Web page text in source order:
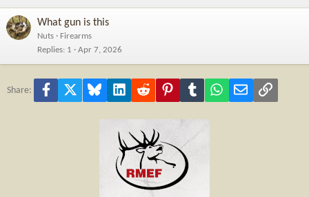
What gun is this
Nuts
Firearms
Replies 1 Apr 7, 2026
Share: Facebook Bluesky LinkedInReddit PinterestTumblr WhatsApp
Email Link